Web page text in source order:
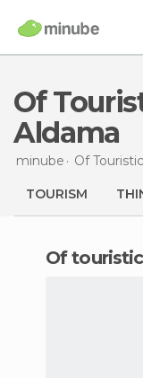
Of Touristic Interest in
Aldama
minube Of
TOURISM
of